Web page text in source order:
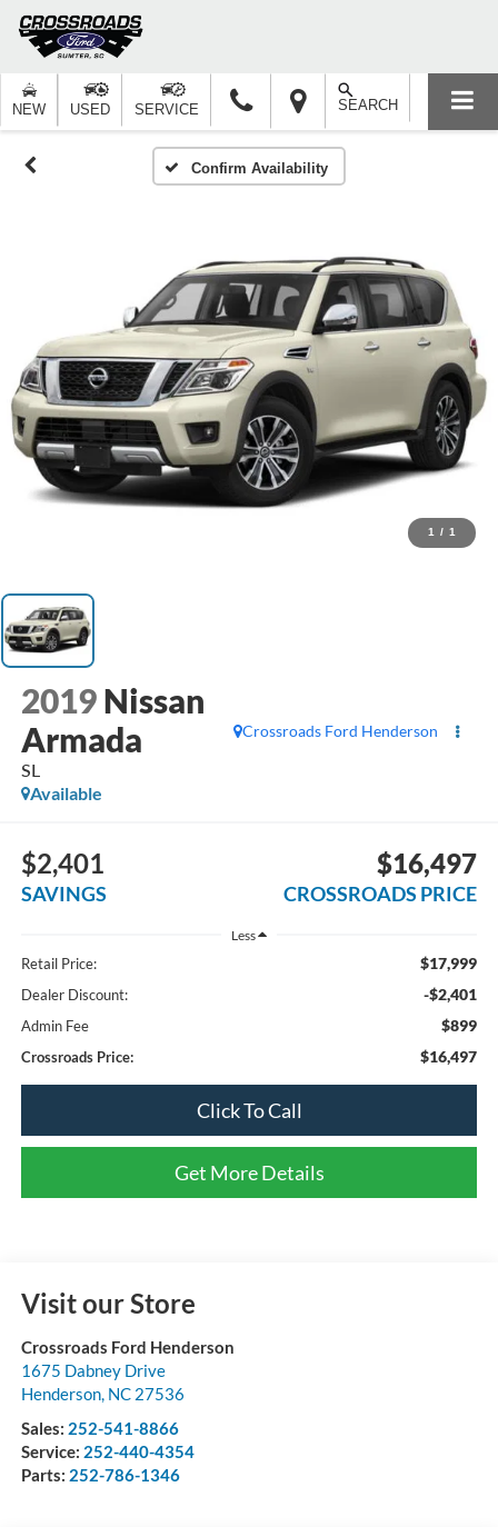
NEW USED SERVICE SEARCH
Confirm Availability
1 / 1
2019 Nissan
Armada
SL
Crossroads Ford Henderson
Available
$2,401
SAVINGS
$16,497
CROSSROADS PRICE
Less
Retail Price: $17,999
Dealer Discount: -$2,401
Admin Fee $899
Crossroads Price: $16,497
Click To Call
Get More Details
Visit our Store
Crossroads Ford Henderson
1675 Dabney Drive
Henderson, NC 27536
Sales: 252-541-8866
Service: 252-440-4354
Parts: 252-786-1346